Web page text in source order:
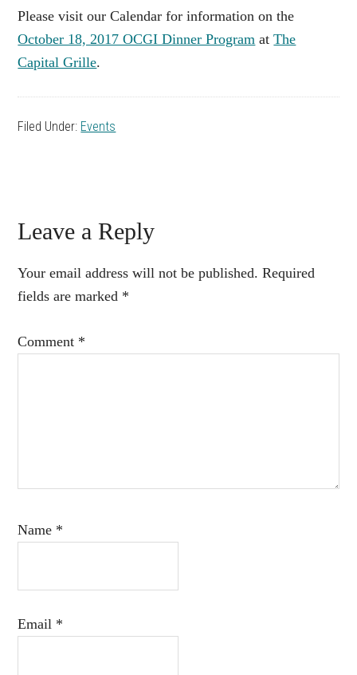
Please visit our Calendar for information on the
October 18, 2017 OCGI Dinner Program atThe
Capital Grille.
Filed Under: Events
Reader
Interactions
Leave a Reply
Your email address will not be published. Required
fields are marked *
Comment *
Name *
Email *